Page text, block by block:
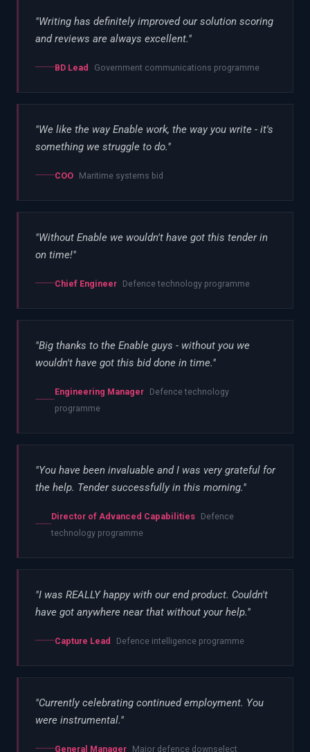
"Writing has definitely improved our solution scoring
and reviews are always excellent."
BD Lead Government communications programme
"We like the way Enable work, the way you write - it's
something we struggle to do."
COO Maritime systems bid
"Without Enable we wouldn't have got this tender in
on time!"
Chief Engineer Defence technology programme
"Big thanks to the Enable guys - without you we
wouldn't have got this bid done in time."
Engineering Manager
Defence technology
programme
"You have been invaluable and I was very grateful for
the help. Tender successfully in this morning."
Director of Advanced Capabilities
Defence
technology programme
"I was REALLY happy with our end product. Couldn't
have got anywhere near that without your help."
Capture Lead Defence intelligence programme
"Currently celebrating continued employment. You
were instrumental."
General Manager Major defence downselect